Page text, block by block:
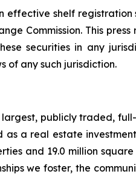
shelf
Commission. This
securities in any
of any such jurisdiction.
largest, publicly traded,
as a real estate
and 19.0 million
we foster, the